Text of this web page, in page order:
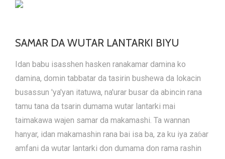
SAMAR DA WUTAR LANTARKI BIYU
Idan babu isasshen hasken ranakamar damina ko
damina, domin tabbatar da tasirin bushewa da lokacin
busassun 'ya'yan itatuwa, na'urar busar da abincin rana
tamu tana da tsarin dumama wutar lantarki mai
taimakawa wajen samar da makamashi. Ta wannan
hanyar, idan makamashin rana bai isa ba, za ku iya zaɓar
amfani da wutar lantarki don dumama don rama rashin